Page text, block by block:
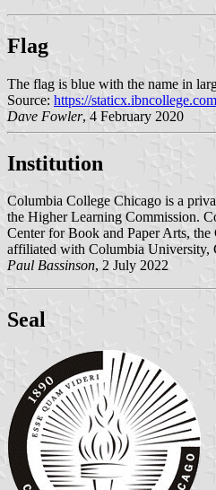
Flag
The flag is blue with the name in
Source: https://
Dave Fowler, 4 February 2020
Institution
Columbia College Chicago is a
the Higher Learning Commission.
Center for Book and Paper Arts,
affiliated with Columbia University,
Paul Bassinson, 2 July 2022
Seal